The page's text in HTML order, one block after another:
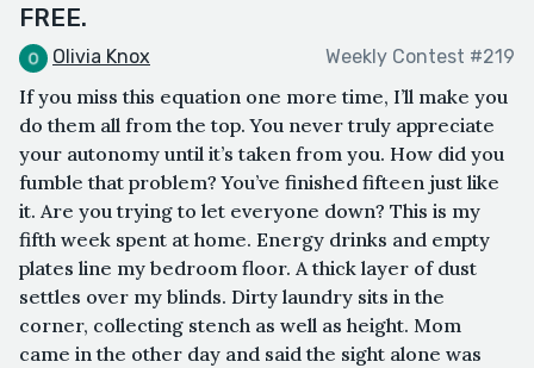
FREE.
Olivia Knox Weekly Contest #219
If you miss this equation one more time, I’ll make you
do them all from the top. You never truly appreciate
your autonomy until it’s taken from you. How did you
fumble that problem? You’ve finished fifteen just like
it. Are you trying to let everyone down? This is my
fifth week spent at home. Energy drinks and empty
plates line my bedroom floor. A thick layer of dust
settles over my blinds. Dirty laundry sits in the
corner, collecting stench as well as height. Mom
came in the other day and said the sight alone was